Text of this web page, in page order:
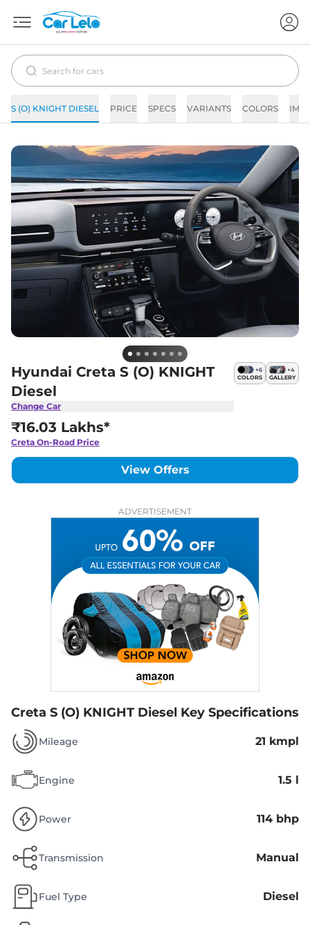
S (O) KNIGHT DIESEL PRICE SPECS VARIANTS COLORS
Hyundai Creta S (O) KNIGHT
Diesel
Change Car
+6
COLORS
+4
GALLERY
₹16.03 Lakhs*
Creta On-Road Price
View Offers
ADVERTISEMENT
Creta S (O) KNIGHT Diesel Key Specifications
Mileage 21 kmpl
Engine 1.5 l
Power 114 bhp
Transmission Manual
Fuel Type Diesel